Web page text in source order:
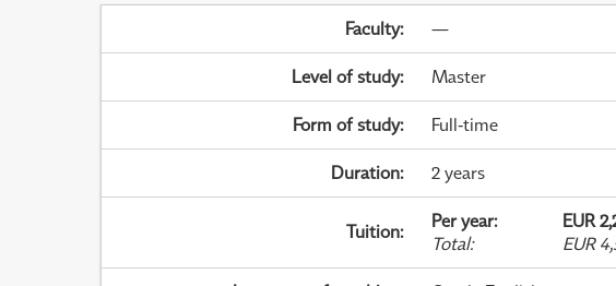
Faculty: —
Level of study: Master
Form of study: Full-time
Duration: 2 years
Tuition: Per year:
EUR
Total: EUR